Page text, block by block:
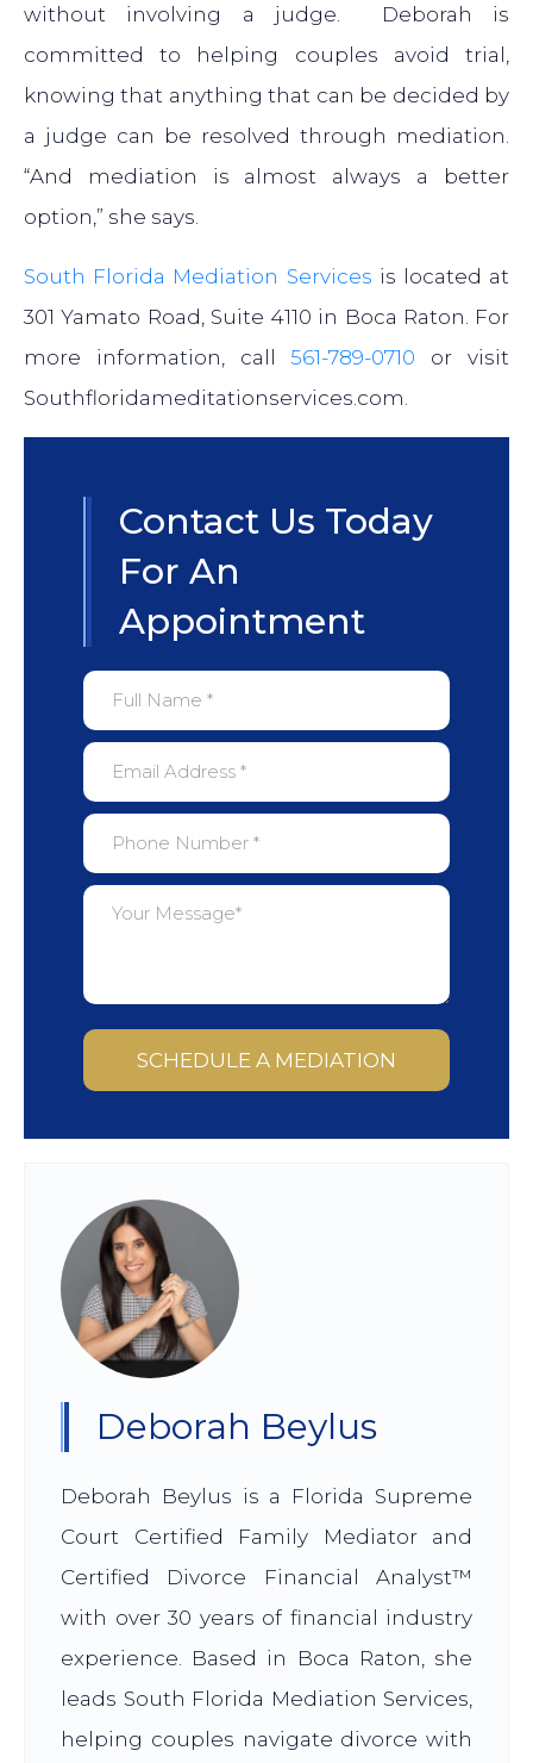
without involving a judge. Deborah is
committed to helping couples avoid trial,
knowing that anything that can be decided by
a judge can be resolved through mediation.
“And mediation is almost always a better
option,” she says.
South Florida Mediation Services is located at
301 Yamato Road, Suite 4110 in Boca Raton. For
more information, call561-789-0710 or visit
Southfloridameditationservices.com.
Contact Us Today
For An
Appointment
Deborah Beylus
Deborah Beylus is a Florida Supreme
Court Certified Family Mediator and
Certified Divorce Financial Analyst™
with over 30 years of financial industry
experience. Based in Boca Raton, she
leads South Florida Mediation Services,
helping couples navigate divorce with